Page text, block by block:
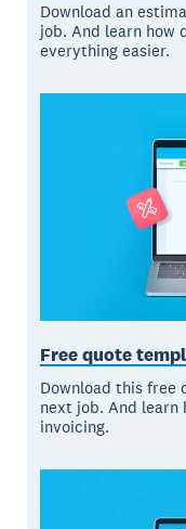
Download an
job. And learn how
everything easier.
Free quote
Download this free
next job. And learn
invoicing.